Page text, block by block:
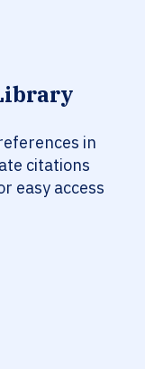
in
citations
easy access